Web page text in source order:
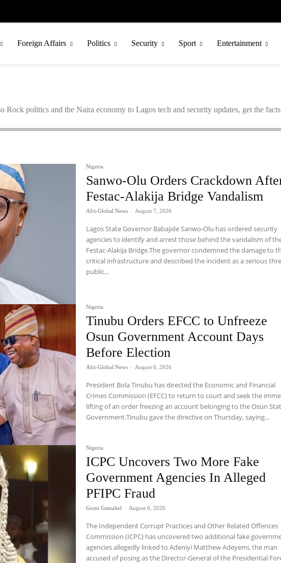
Foreign Affairs Politics Security Sport Entertainment
Rock politics and the Naira economy to Lagos tech and security updates, get the
Nigeria
Sanwo-Olu Orders Crackdown
Festac-Alakija Bridge Vandalism
Afri-Global News - August 7, 2026
Lagos State Governor Babajide Sanwo-Olu has ordered security
agencies to identify and arrest those behind the vandalism of
Festac-Alakija Bridge.The governor condemned the damage to
critical infrastructure and described the incident as a serious
public...
Nigeria
Tinubu Orders EFCC to Unfreeze
Osun Government Account Days
Before Election
Afri-Global News - August 6, 2026
President Bola Tinubu has directed the Economic and Financial
Crimes Commission (EFCC) to return to court and seek the
lifting of an order freezing an account belonging to the Osun
Government.Tinubu gave the directive on Thursday, saying...
Nigeria
ICPC Uncovers Two More Fake
Government Agencies In Alleged
PFIPC Fraud
Gomi Gamaliel - August 6, 2026
The Independent Corrupt Practices and Other Related Offences
Commission (ICPC) has uncovered two additional fake
agencies allegedly linked to Adeniyi Matthew Adeyemi, the man
accused of posing as the Director-General of the Presidential